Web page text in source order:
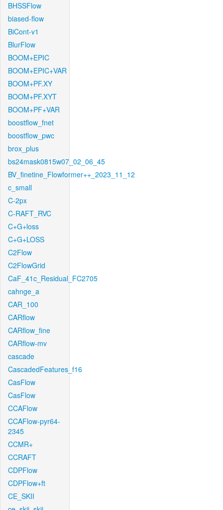
BHSSFlow
biased-flow
BiCont-v1
BlurFlow
BOOM+EPIC
BOOM+EPIC+VAR
BOOM+PF.XY
BOOM+PF.XYT
BOOM+PF+VAR
boostflow_fnet
boostflow_pwc
brox_plus
bs24mask0815w07_02_06_45
BV_finetine_Flowformer++_2023_11_12
c_small
C-2px
C-RAFT_RVC
C+G+loss
C+G+LOSS
C2Flow
C2FlowGrid
CaF_41c_Residual_FC2705
cahnge_a
CAR_100
CARflow
CARflow_fine
CARflow-mv
cascade
CascadedFeatures_f16
CasFlow
CasFlow
CCAFlow
CCAFlow-pyr64-
2345
CCMR+
CCRAFT
CDPFlow
CDPFlow+ft
CE_SKII